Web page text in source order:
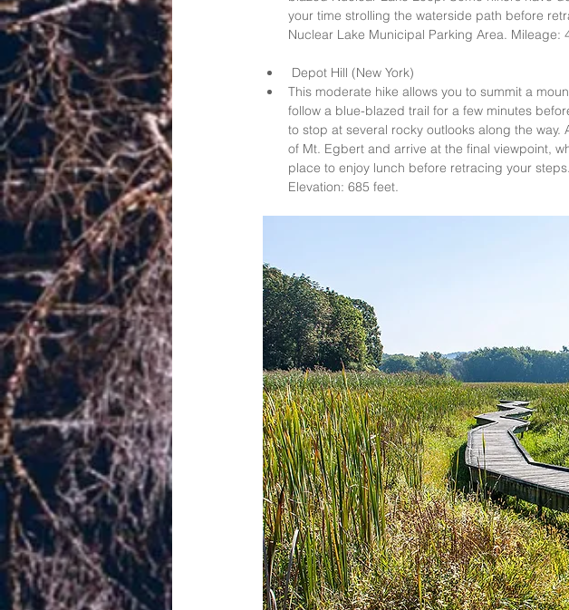
your time strolling the waterside path before
Nuclear Lake Municipal Parking Area. Mileage:
Depot Hill (New York)
This moderate hike allows you to summit a
follow a blue-blazed trail for a few minutes
to stop at several rocky outlooks along the
of Mt. Egbert and arrive at the final viewpoint,
place to enjoy lunch before retracing your
Elevation: 685 feet.